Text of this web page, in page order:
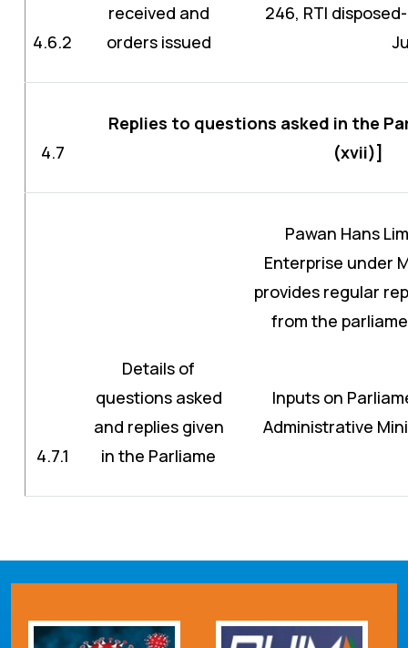
4.6.2
received and
orders issued
246, RTI
4.7
Replies to questions asked in the
(xvii)]
4.7.1
Details of
questions asked
and replies given
in the Parliame
Pawan Hans
Enterprise under
provides regular
from the
Inputs on
Administrative